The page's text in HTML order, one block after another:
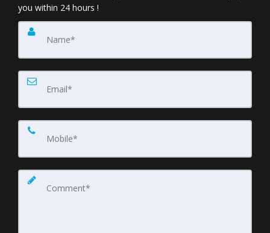
you within 24 hours !